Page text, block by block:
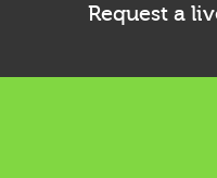
Request a